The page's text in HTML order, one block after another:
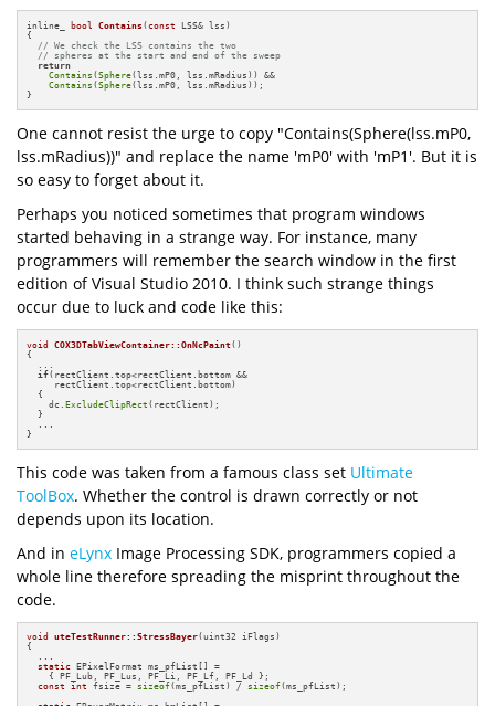
inline_ bool Contains (const LSS& lss)
{
// We check the LSS contains the two
// spheres at the start and end of the sweep
return
Contains (Sphere(lss.mP0, lss.mRadius)) &&
Contains (Sphere(lss.mP0, lss.mRadius));
}
One cannot resist the urge to copy "Contains(Sphere(lss.mP0,
lss.mRadius))" and replace the name 'mP0' with 'mP1'. But it is
so easy to forget about it.
Perhaps you noticed sometimes that program windows
started behaving in a strange way. For instance, many
programmers will remember the search window in the first
edition of Visual Studio 2010. I think such strange things
occur due to luck and code like this:
void COX3DTabViewContainer::OnNcPaint()
{
if(rectClient.top<rectClient.bottom &&
     rectClient.top<rectClient.bottom)
  {
    dc.
ExcludeClipRect (rectClient);
  }
}
This code was taken from a famous class set Ultimate
ToolBox. Whether the control is drawn correctly or not
depends upon its location.
And in eLynx Image Processing SDK, programmers copied a
whole line therefore spreading the misprint throughout the
code.
void uteTestRunner::StressBayer(uint32 iFlags)
{
  ...
static EPixelFormat ms_pfList[] =
    { PF_Lub, PF_Lus, PF_Li, PF_Lf, PF_Ld };
const
int fsize = sizeof(ms_pfList) / sizeof(ms_pfList);